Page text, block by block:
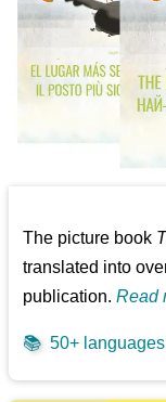
The picture book
translated into
publication.Read
📚 50+